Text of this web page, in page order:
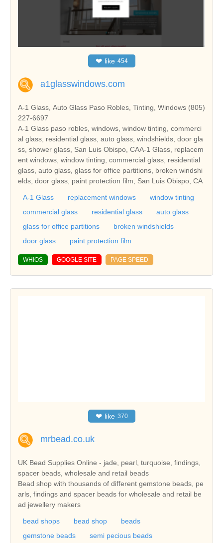
❤ like 454
a1glasswindows.com
A-1 Glass, Auto Glass Paso Robles, Tinting, Windows (805)
227-6697
A-1 Glass paso robles, windows, window tinting, commerci
al glass, residential glass, auto glass, windshields, door gla
ss, shower glass, San Luis Obispo, CAA-1 Glass, replacem
ent windows, window tinting, commercial glass, residential
glass, auto glass, glass for office partitions, broken windshi
elds, door glass, paint protection film, San Luis Obispo, CA
A-1 Glass replacement windows
window tinting
commercial glass
residential glass
auto glass
glass for office partitions
broken windshields
door glass
paint protection film
WHIOS GOOGLE SITE PAGE SPEED
❤ like 370
mrbead.co.uk
UK Bead Supplies Online - jade, pearl, turquoise, findings,
spacer beads, wholesale and retail beads
Bead shop with thousands of different gemstone beads, pe
arls, findings and spacer beads for wholesale and retail be
ad jewellery makers
bead shops bead shop
beads
gemstone beads
semi pecious beads